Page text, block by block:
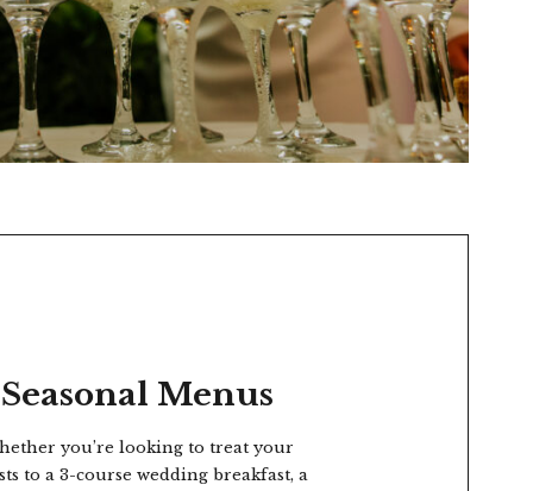
Seasonal Menus
you’re looking to treat your
to a 3-course wedding breakfast, a